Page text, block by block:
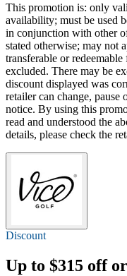
This promotion is: only
availability; must be used
in conjunction with other
stated otherwise; may not
transferable or
excluded. There may be
discount displayed was
retailer can change,
notice. By using this
read and understood the
details, please check the
Discount
Up to $315 off